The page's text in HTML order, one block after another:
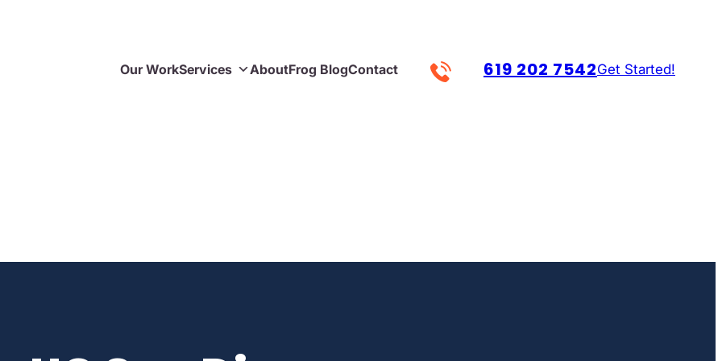
Our WorkServices AboutFrog BlogContact 619 202 7542Get Started!